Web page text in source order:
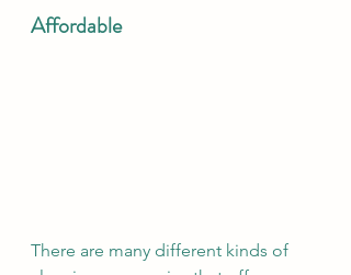
Affordable
There are many different kinds of